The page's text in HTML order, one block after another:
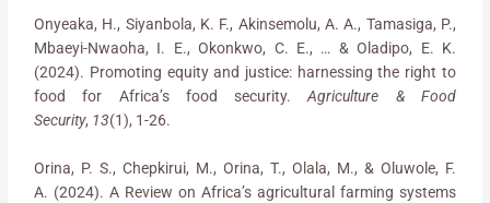
Onyeaka, H., Siyanbola, K. F., Akinsemolu, A. A., Tamasiga, P.,
Mbaeyi-Nwaoha, I. E., Okonkwo, C. E., … & Oladipo, E. K.
(2024). Promoting equity and justice: harnessing the right to
food for Africa’s food security.Agriculture & Food
Security, 13(1), 1-26.
Orina, P. S., Chepkirui, M., Orina, T., Olala, M., & Oluwole, F.
A. (2024). A Review on Africa’s agricultural farming systems